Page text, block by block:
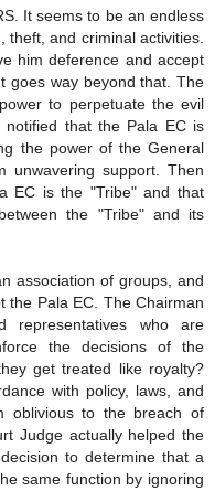
It seems to be an endless
theft, and criminal activities.
him deference and accept
goes way beyond that. The
to perpetuate the evil
that the Pala EC is
the power of the General
unwavering support. Then
EC is the "Tribe" and that
the "Tribe" and its
association of groups, and
the Pala EC. The Chairman
representatives who are
the decisions of the
get treated like royalty?
with policy, laws, and
oblivious to the breach of
Judge actually helped the
to determine that a
same function by ignoring